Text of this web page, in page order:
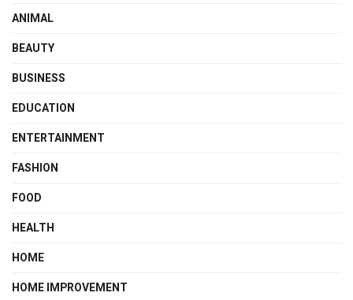
ANIMAL
BEAUTY
BUSINESS
EDUCATION
ENTERTAINMENT
FASHION
FOOD
HEALTH
HOME
HOME IMPROVEMENT